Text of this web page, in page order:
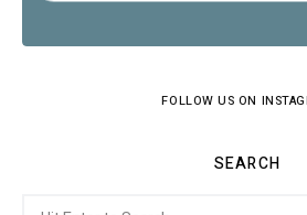
FOLLOW US ON
SEARCH